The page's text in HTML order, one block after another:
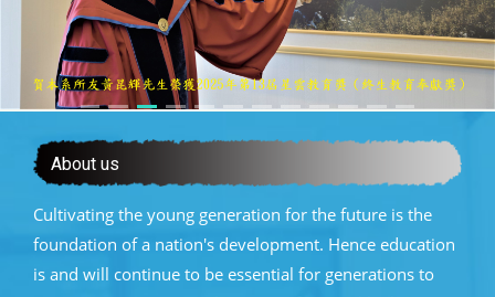
About us
Cultivating the young generation for the future is the
foundation of a nation's development. Hence education
is and will continue to be essential for generations to